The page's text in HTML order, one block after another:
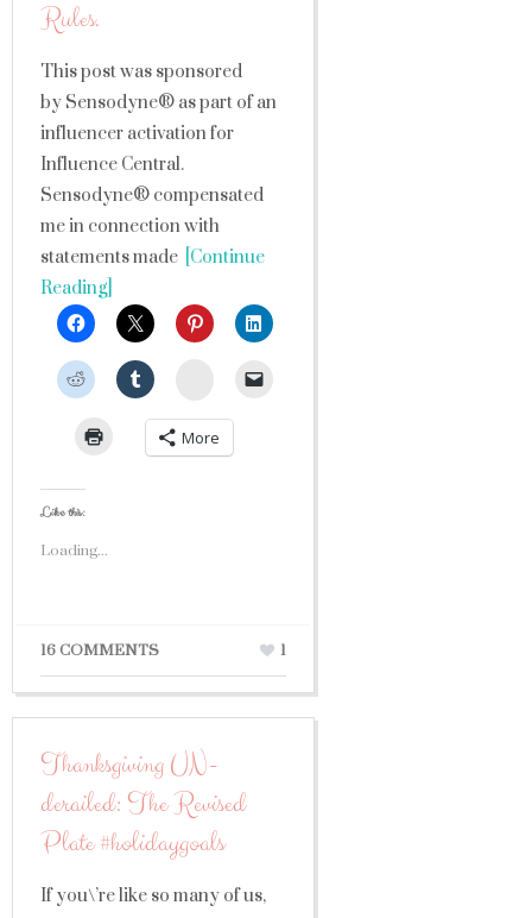
Rules.
This post was sponsored
by Sensodyne® as part of an
influencer activation for
Influence Central.
Sensodyne® compensated
me in connection with
statements made [Continue
Reading]
StumbleUpon
More
Like this:
Loading...
16 COMMENTS 1
Thanksgiving UN-
derailed: The Revised
Plate #holidaygoals
If you\’re like so many of us,